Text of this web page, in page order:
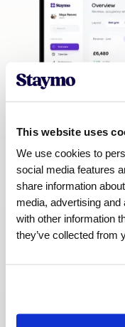
This website uses
We use cookies to
social media features
share information
media, advertising
with other information
they’ve collected from
Overview
Calendar